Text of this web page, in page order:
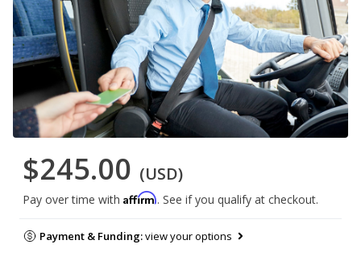
$245.00 (USD)
Pay over time with Affirm. See if you qualify at checkout.
Payment & Funding:view your options